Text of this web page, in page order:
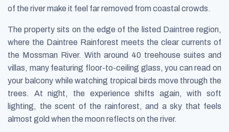
of the river make it feel far removed from coastal crowds.
The property sits on the edge of the listed Daintree region,
where the Daintree Rainforest meets the clear currents of
the Mossman River. With around 40 treehouse suites and
villas, many featuring floor-to-ceiling glass, you can read on
your balcony while watching tropical birds move through the
trees. At night, the experience shifts again, with soft
lighting, the scent of the rainforest, and a sky that feels
almost gold when the moon reflects on the river.